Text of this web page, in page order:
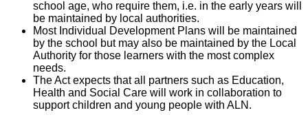
school age, who require them, i.e. in the early years will
be maintained by local authorities.
Most Individual Development Plans will be maintained
by the school but may also be maintained by the Local
Authority for those learners with the most complex
needs.
The Act expects that all partners such as Education,
Health and Social Care will work in collaboration to
support children and young people with ALN.